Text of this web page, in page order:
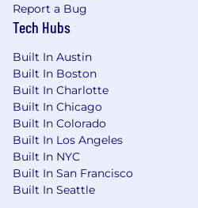
Tribeca
Background in travel,
group/event planning
Experience working
partners, or external
Familiarity with
program coordination
Interest in group
events
Report a Bug
Tech Hubs
Built In Austin
Built In Boston
Built In Charlotte
Built In Chicago
Built In Colorado
Built In Los Angeles
Built In NYC
Built In San Francisco
Built In Seattle